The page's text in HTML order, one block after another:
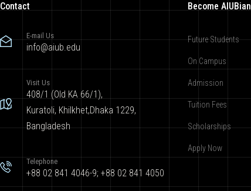
Contact
E-mail Us
info@aiub.edu
Visit Us
408/1 (Old KA 66/1),
Kuratoli, Khilkhet,Dhaka 1229,
Bangladesh
Telephone
+88 02 841 4046-9; +88 02 841 4050
Become AIUBian
Future Students
On Campus
Admission
Tuition Fees
Scholarships
Apply Now